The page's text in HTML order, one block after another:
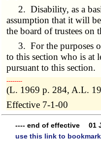
2. Disability, as a
assumption that it will
the board of trustees on
3. For the purposes of
to this section who is at
pursuant to this section.
­­--------
(L. 1969 p. 284, A.L.
Effective 7-1-00
---- end of effective 01
use this link to